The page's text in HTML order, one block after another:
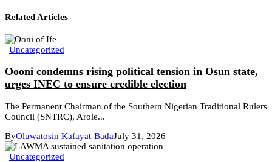
Related Articles
Uncategorized
Oooni condemns rising political tension in Osun state,
urges INEC to ensure credible election
The Permanent Chairman of the Southern Nigerian Traditional Rulers
Council (SNTRC), Arole...
ByOluwatosin Kafayat-BadaJuly 31, 2026
Uncategorized